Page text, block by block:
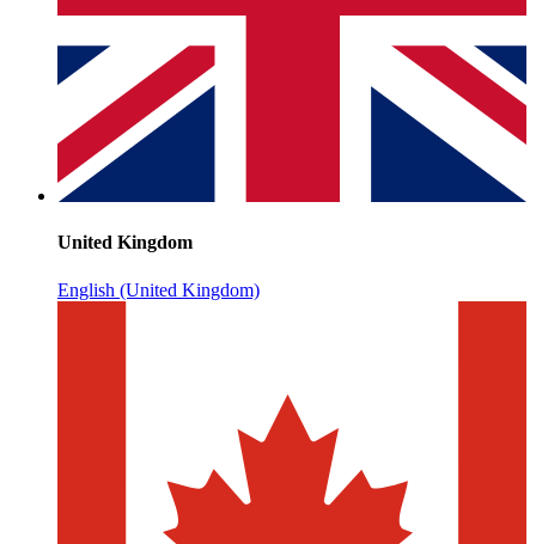
United Kingdom
English (United Kingdom)